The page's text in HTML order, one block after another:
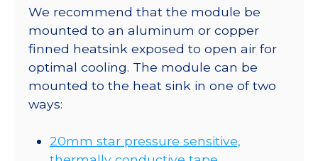
lm
@
700mA
quantity
We recommend that the module be
mounted to an aluminum or copper
finned heatsink exposed to open air for
optimal cooling. The module can be
mounted to the heat sink in one of two
ways:
20mm star pressure sensitive,